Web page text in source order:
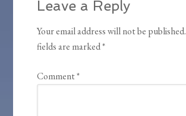
Leave a Reply
Your email address will not be published.
fields are marked*
Comment*